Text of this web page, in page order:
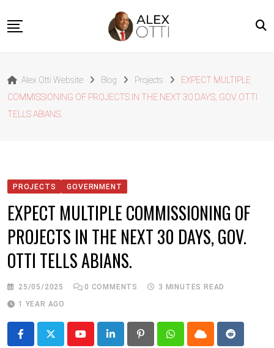
About Alex Otti
Speeches
Outside The Box
Alex Otti Website Blog Projects
EXPECT MULTIPLE
COMMISSIONING OF PROJECTS IN THE NEXT 30 DAYS, GOV. OTTI
TELLS ABIANS.
PROJECTS GOVERNMENT
EXPECT MULTIPLE COMMISSIONING OF
PROJECTS IN THE NEXT 30 DAYS, GOV.
OTTI TELLS ABIANS.
25/05/2025 0 COMMENTS
3 MINUTES READ
1 YEAR AGO
YoutubeLinkedIn PinterestWhatsappCloud Reddit